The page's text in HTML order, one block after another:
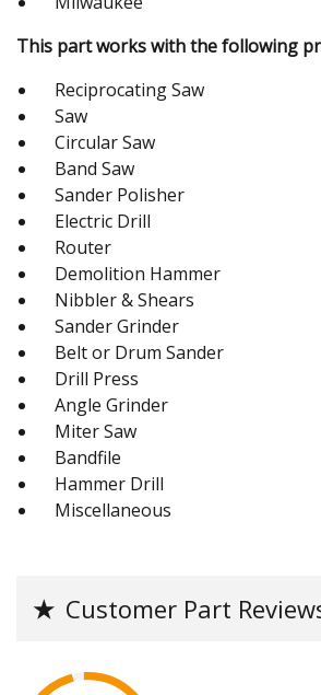
This part works with the following
Reciprocating Saw
Saw
Circular Saw
Band Saw
Sander Polisher
Electric Drill
Router
Demolition Hammer
Nibbler & Shears
Sander Grinder
Belt or Drum Sander
Drill Press
Angle Grinder
Miter Saw
Bandfile
Hammer Drill
Miscellaneous
★ Customer Part